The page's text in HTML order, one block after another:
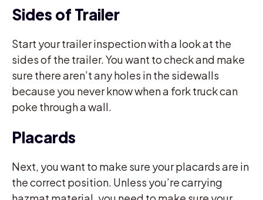
Sides of Trailer
Start your trailer inspection with a look at the
sides of the trailer. You want to check and make
sure there aren’t any holes in the sidewalls
because you never know when a fork truck can
poke through a wall.
Placards
Next, you want to make sure your placards are in
the correct position. Unless you’re carrying